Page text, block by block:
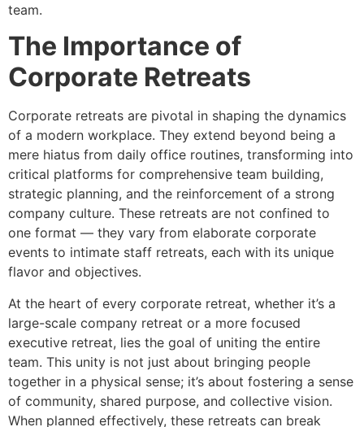
team.
The Importance of
Corporate Retreats
Corporate retreats are pivotal in shaping the dynamics
of a modern workplace. They extend beyond being a
mere hiatus from daily office routines, transforming into
critical platforms for comprehensive team building,
strategic planning, and the reinforcement of a strong
company culture. These retreats are not confined to
one format — they vary from elaborate corporate
events to intimate staff retreats, each with its unique
flavor and objectives.
At the heart of every corporate retreat, whether it’s a
large-scale company retreat or a more focused
executive retreat, lies the goal of uniting the entire
team. This unity is not just about bringing people
together in a physical sense; it’s about fostering a sense
of community, shared purpose, and collective vision.
When planned effectively, these retreats can break